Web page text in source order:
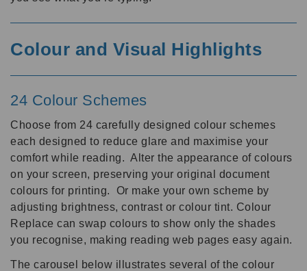
Colour and Visual Highlights
24 Colour Schemes
Choose from 24 carefully designed colour schemes
each designed to reduce glare and maximise your
comfort while reading. Alter the appearance of colours
on your screen, preserving your original document
colours for printing. Or make your own scheme by
adjusting brightness, contrast or colour tint. Colour
Replace can swap colours to show only the shades
you recognise, making reading web pages easy again.
The carousel below illustrates several of the colour